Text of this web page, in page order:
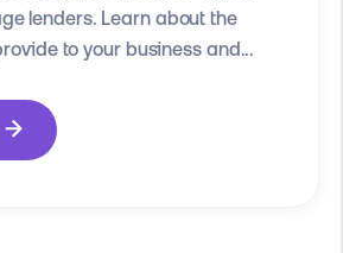
lenders. Learn about the
to your business and...